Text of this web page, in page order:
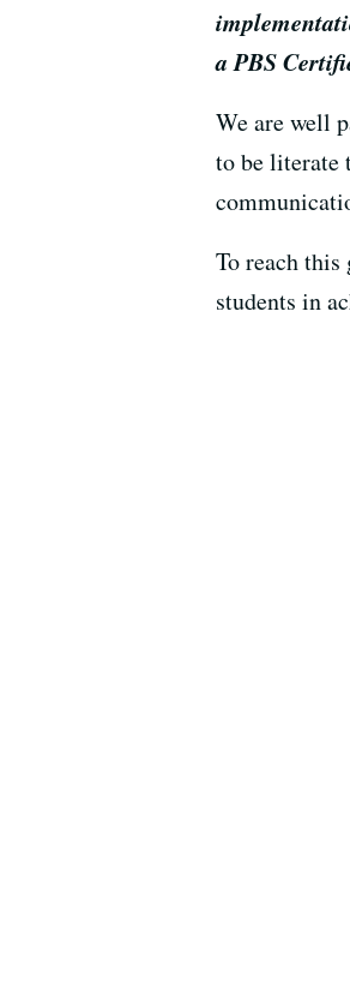
a PBS
We are well
to be literate
To reach this
students in